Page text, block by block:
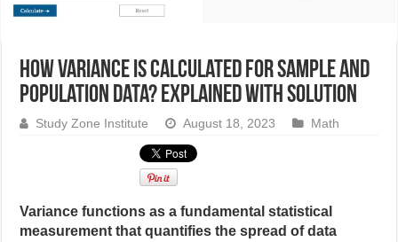
How variance is calculated for sample and
population data? Explained with solution
Study Zone Institute August 18, 2023 Math
Variance functions as a fundamental statistical
measurement that quantifies the spread of data